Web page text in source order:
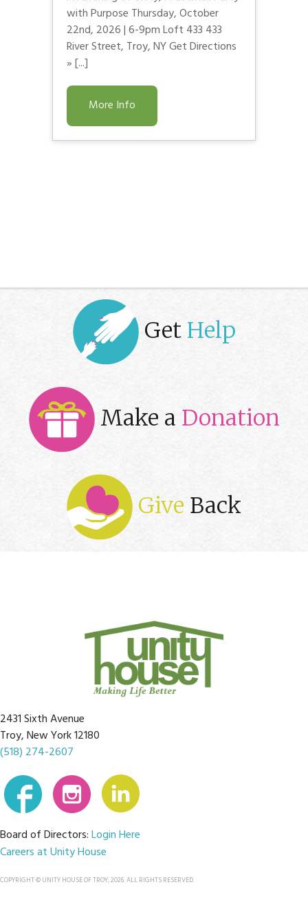
with Purpose Thursday, October
22nd, 2026 | 6-9pm Loft 433 433
River Street, Troy, NY Get Directions
» [...]
More Info
Get Help
Make a Donation
Give Back
2431 Sixth Avenue
Troy, New York 12180
(518) 274-2607
Board of Directors:Login Here
Careers at Unity House
COPYRIGHT © UNITY HOUSE OF TROY, 2026. ALL RIGHTS RESERVED.